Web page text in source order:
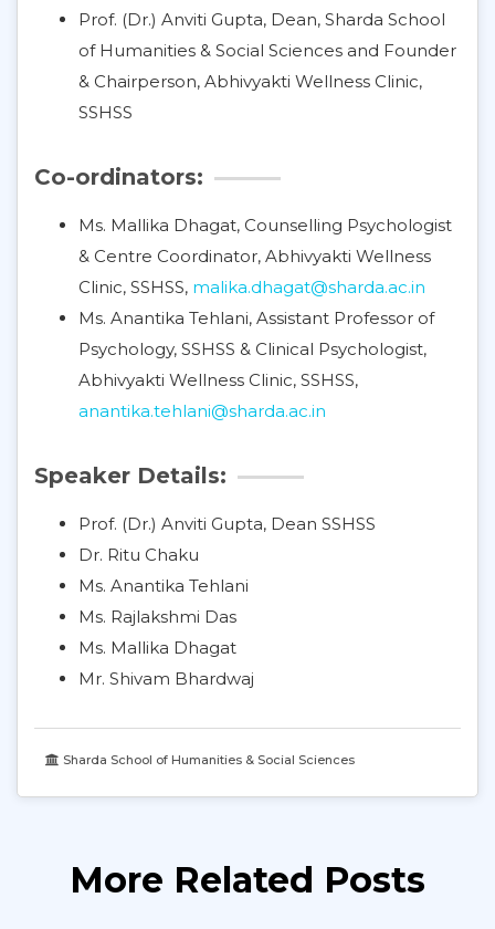
Prof. (Dr.) Anviti Gupta, Dean, Sharda School
of Humanities & Social Sciences and Founder
& Chairperson, Abhivyakti Wellness Clinic,
SSHSS
Co-ordinators:
Ms. Mallika Dhagat, Counselling Psychologist
& Centre Coordinator, Abhivyakti Wellness
Clinic, SSHSS, malika.dhagat@sharda.ac.in
Ms. Anantika Tehlani, Assistant Professor of
Psychology, SSHSS & Clinical Psychologist,
Abhivyakti Wellness Clinic, SSHSS,
anantika.tehlani@sharda.ac.in
Speaker Details:
Prof. (Dr.) Anviti Gupta, Dean SSHSS
Dr. Ritu Chaku
Ms. Anantika Tehlani
Ms. Rajlakshmi Das
Ms. Mallika Dhagat
Mr. Shivam Bhardwaj
Sharda School of Humanities & Social Sciences
More Related Posts